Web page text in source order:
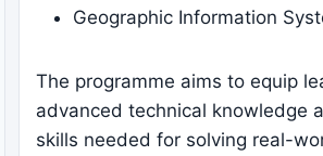
Geographic Information
The programme aims to equip
advanced technical knowledge
skills needed for solving real-